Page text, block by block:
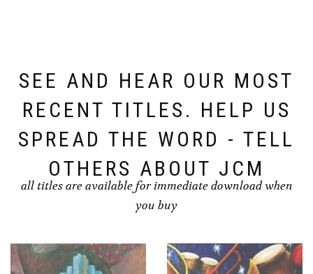
SEE AND HEAR OUR MOST
RECENT TITLES. HELP US
SPREAD THE WORD - TELL
OTHERS ABOUT JCM
all titles are available for immediate download when
you buy